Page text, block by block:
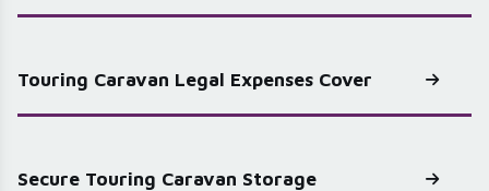
Touring Caravan Legal Expenses Cover
Secure Touring Caravan Storage